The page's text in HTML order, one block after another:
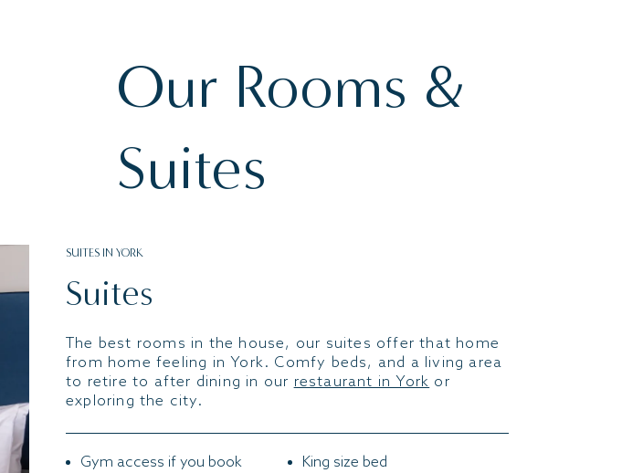
Our Rooms &
Suites
SUITES IN YORK
Suites
The best rooms in the house, our suites offer that home
from home feeling in York. Comfy beds, and a living area
to retire to after dining in our restaurant in York or
exploring the city.
Gym access if you book
King size bed